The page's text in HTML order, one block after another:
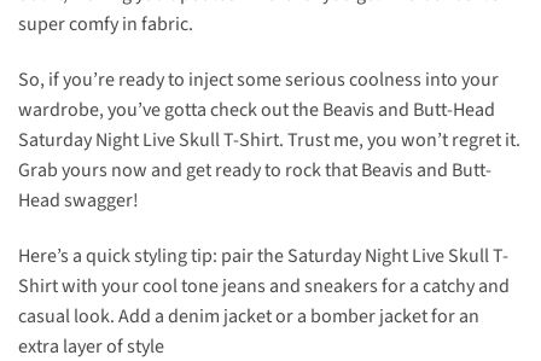
super comfy in fabric.
So, if you’re ready to inject some serious coolness into your
wardrobe, you’ve gotta check out the Beavis and Butt-Head
Saturday Night Live Skull T-Shirt. Trust me, you won’t regret it.
Grab yours now and get ready to rock that Beavis and Butt-
Head swagger!
Here’s a quick styling tip: pair the Saturday Night Live Skull T-
Shirt with your cool tone jeans and sneakers for a catchy and
casual look. Add a denim jacket or a bomber jacket for an
extra layer of style